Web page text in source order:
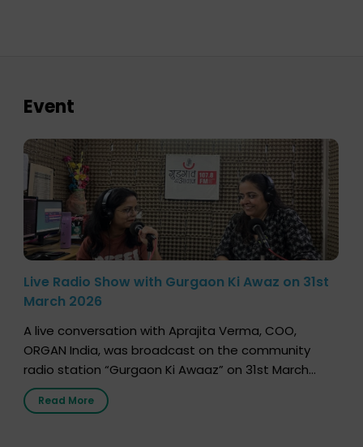
Event
Live Radio Show with Gurgaon Ki Awaz on 31st
March 2026
A live conversation with Aprajita Verma, COO,
ORGAN India, was broadcast on the community
radio station “Gurgaon Ki Awaaz” on 31st March
2026, highlighting how a single organ donor can
save multiple lives. The discussion covered topics
Read More